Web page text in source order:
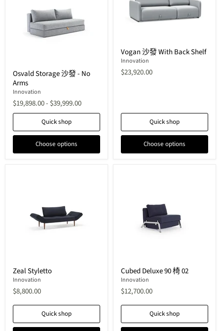
Storage
沙
發
No
Arms
Osvald Storage 沙發 - No
Arms
Innovation
$19,898.00- $39,999.00
Quick shop
Choose options
沙
發
With
Back
Vogan 沙發 With Back Shelf
Innovation
$23,920.00
Quick shop
Choose options
Styletto
Zeal Styletto
Innovation
$8,800.00
Quick shop
Deluxe
90
椅
02
Cubed Deluxe 90 椅 02
Innovation
$12,700.00
Quick shop